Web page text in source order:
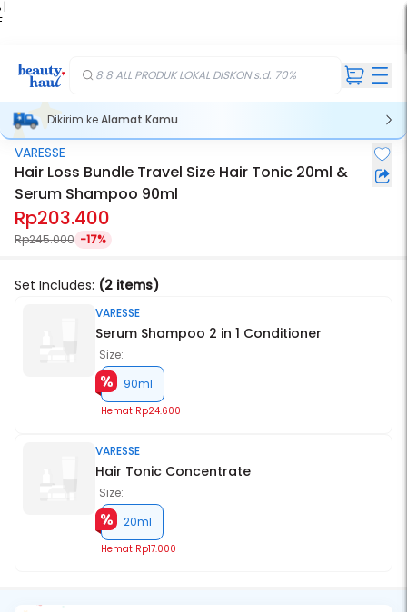
|
8.8 ALL PRODUK LOKAL DISKON s.d. 70%
Dikirim keAlamat Kamu
VARESSE
Hair Loss Bundle Travel Size Hair Tonic 20ml &
Serum Shampoo 90ml
Rp203.400
Rp245.000 -17%
Set Includes: (2 items)
VARESSE
Serum Shampoo 2 in 1 Conditioner
Size:
90ml
Hemat Rp24.600
VARESSE
Hair Tonic Concentrate
Size:
20ml
Hemat Rp17.000